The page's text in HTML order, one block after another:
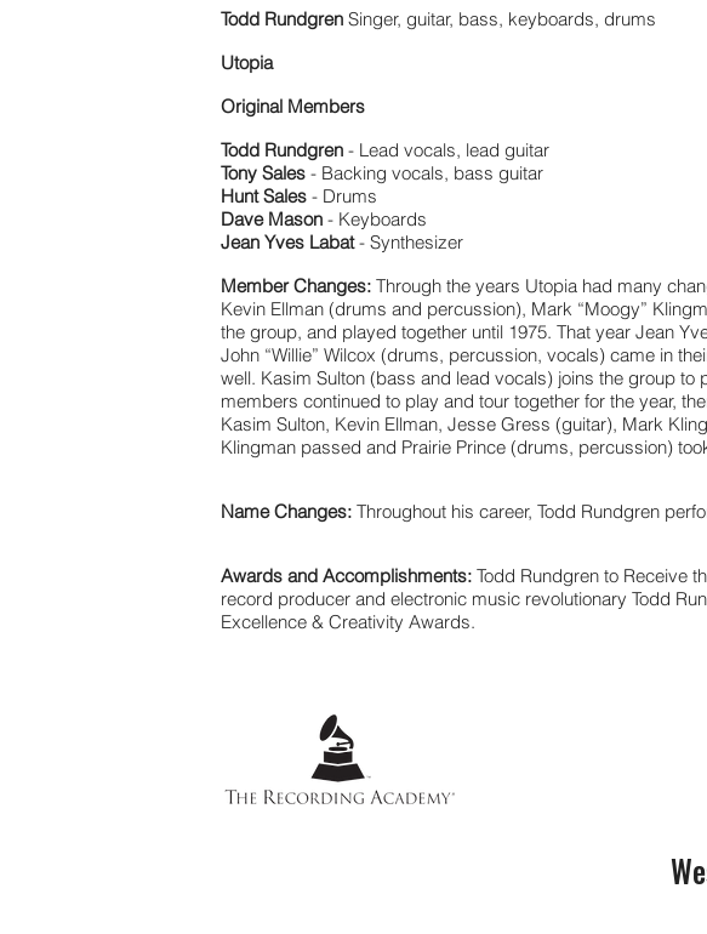
Todd Rundgren Singer, guitar, bass, keyboards, drums
Utopia
Original Members
Todd Rundgren - Lead vocals, lead guitar
Tony Sales - Backing vocals, bass guitar
Hunt Sales - Drums
Dave Mason - Keyboards
Jean Yves Labat- Synthesizer
Member Changes: Through the years Utopia had many
Kevin Ellman (drums and percussion), Mark “Moogy”
the group, and played together until 1975. That year Jean
John “Willie” Wilcox (drums, percussion, vocals) came in
well. Kasim Sulton (bass and lead vocals) joins the group
members continued to play and tour together for the year,
Kasim Sulton, Kevin Ellman, Jesse Gress (guitar), Mark
Klingman passed and Prairie Prince (drums, percussion)
Name Changes: Throughout his career, Todd Rundgren
Awards and Accomplishments: Todd Rundgren to Receive
record producer and electronic music revolutionary Todd
Excellence & Creativity Awards.